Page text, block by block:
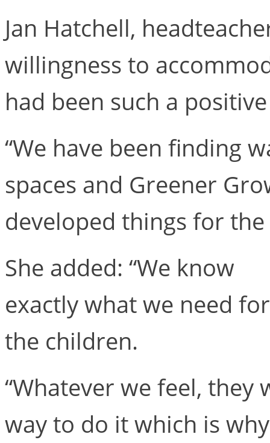
Jan Hatchell,
willingness to
had been such a
“We have been finding
spaces and Greener
developed things for the
She added: “We know
exactly what we need for
the children.
“Whatever we feel, they
way to do it which is why